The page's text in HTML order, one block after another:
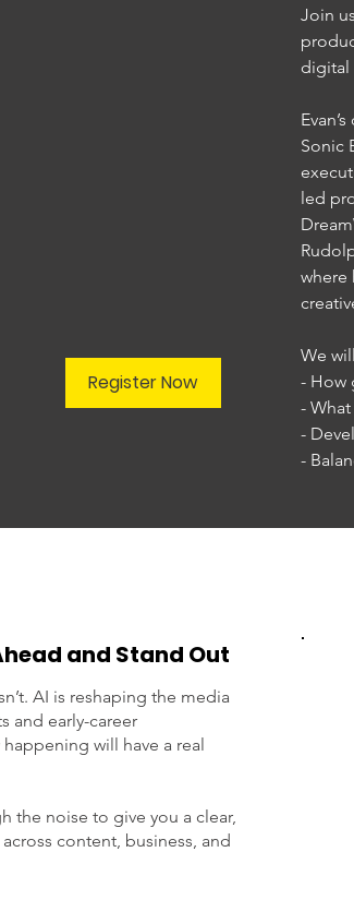
and Stand Out
AI is reshaping the media
and early-career
will have a real
the noise to give you a clear,
content, business, and
Join
digital
Sonic
led
where
We
- How
-
-
-
Register Now